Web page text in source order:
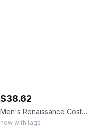
$38.62
Men's Renaissance Costume Retro Lace Up Shirts for Pirate Viking Medieval Vam...
new with tags